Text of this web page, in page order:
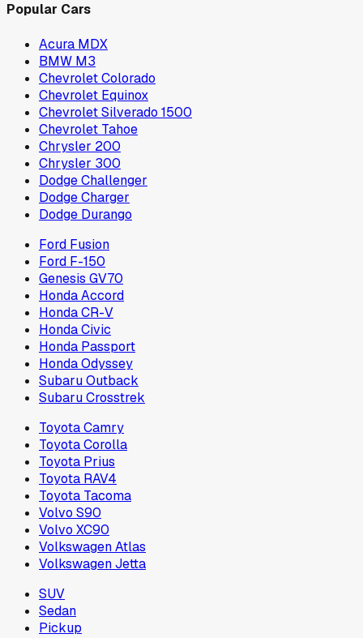
Popular Cars
Acura MDX
BMW M3
Chevrolet Colorado
Chevrolet Equinox
Chevrolet Silverado 1500
Chevrolet Tahoe
Chrysler 200
Chrysler 300
Dodge Challenger
Dodge Charger
Dodge Durango
Ford Fusion
Ford F-150
Genesis GV70
Honda Accord
Honda CR-V
Honda Civic
Honda Passport
Honda Odyssey
Subaru Outback
Subaru Crosstrek
Toyota Camry
Toyota Corolla
Toyota Prius
Toyota RAV4
Toyota Tacoma
Volvo S90
Volvo XC90
Volkswagen Atlas
Volkswagen Jetta
SUV
Sedan
Pickup